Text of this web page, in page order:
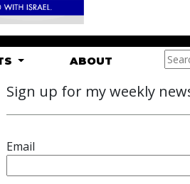
ABOUT
Sign up for my weekly
Email